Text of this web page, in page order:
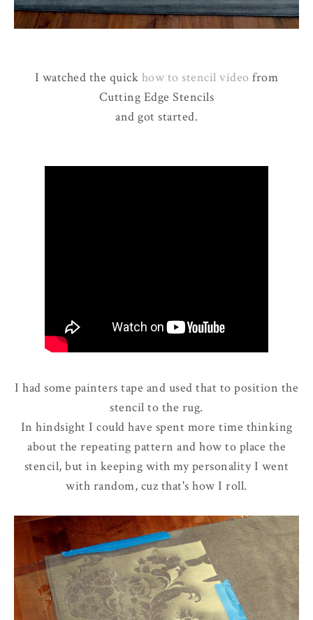
I watched the quick how to stencil videofrom
Cutting Edge Stencils
and got started.
I had some painters tape and used that to position the
stencil to the rug.
In hindsight I could have spent more time thinking
about the repeating pattern and how to place the
stencil, but in keeping with my personality I went
with random, cuz that's how I roll.